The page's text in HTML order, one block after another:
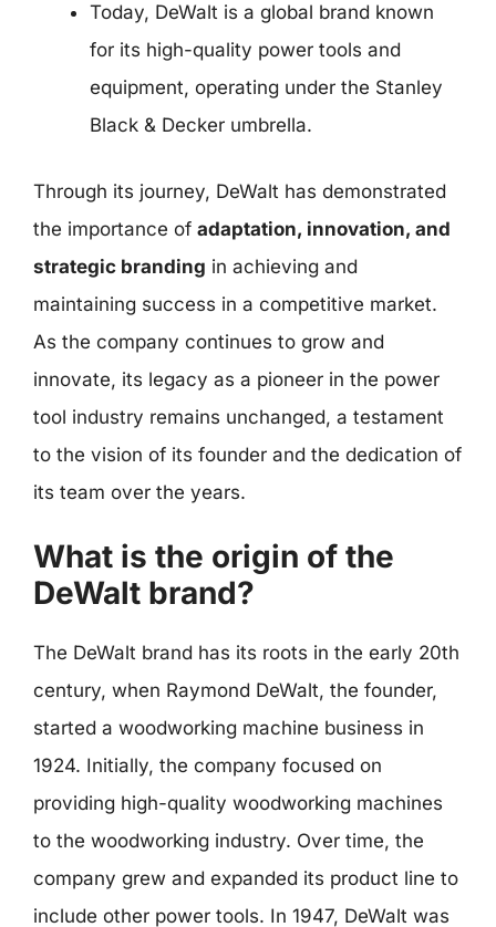
Today, DeWalt is a global brand known
for its high-quality power tools and
equipment, operating under the Stanley
Black & Decker umbrella.
Through its journey, DeWalt has demonstrated
the importance of adaptation, innovation, and
strategic branding in achieving and
maintaining success in a competitive market.
As the company continues to grow and
innovate, its legacy as a pioneer in the power
tool industry remains unchanged, a testament
to the vision of its founder and the dedication of
its team over the years.
What is the origin of the
DeWalt brand?
The DeWalt brand has its roots in the early 20th
century, when Raymond DeWalt, the founder,
started a woodworking machine business in
1924. Initially, the company focused on
providing high-quality woodworking machines
to the woodworking industry. Over time, the
company grew and expanded its product line to
include other power tools. In 1947, DeWalt was